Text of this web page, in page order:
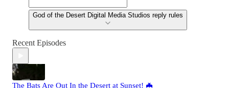
God of the Desert Digital Media Studios reply rules
Recent Episodes
The Bats Are Out In the Desert at Sunset! 🦇